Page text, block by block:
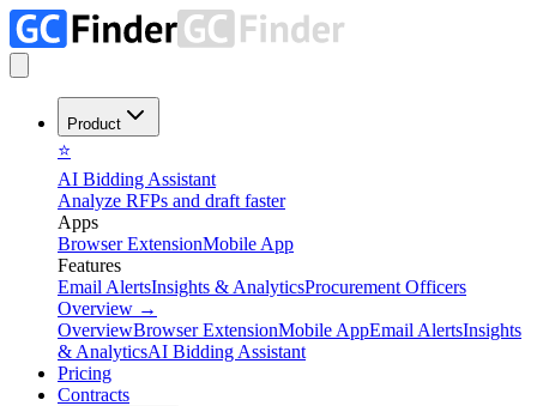
Product
⭐
AI Bidding Assistant
Analyze RFPs and draft faster
Apps
Browser ExtensionMobile App
Features
Email AlertsInsights & AnalyticsProcurement Officers
Overview →
OverviewBrowser ExtensionMobile AppEmail AlertsInsights
& AnalyticsAI Bidding Assistant
Pricing
Contracts